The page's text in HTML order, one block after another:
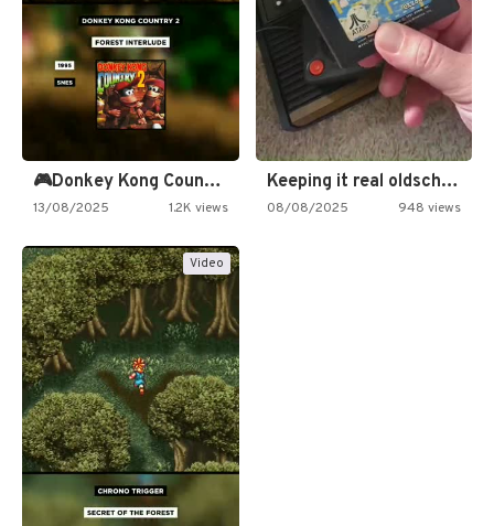
🎮Donkey Kong Country 2 -…
13/08/2025 1.2K views
Keeping it real oldschool tonight!
08/08/2025 948 views
Video